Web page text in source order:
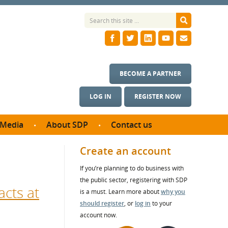
LOG IN REGISTER NOW
BECOME A PARTNER
Media
studies
About SDP
SDP Board
Annual reports
Contact us
at
Create an account
If you’re planning to do business with
the public sector, registering with SDP
is a must. Learn more aboutwhy you
should register, or log in to your
account now.